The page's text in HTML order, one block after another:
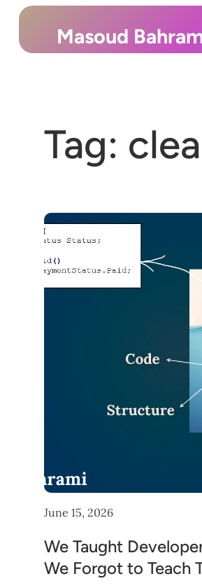
Skip
content Masoud
Tag:
June 15, 2026
We Taught
We Forgot to Teach